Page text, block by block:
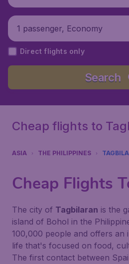
1 passenger, Economy
Direct flights only
Search
Cheap flights to
ASIA THE PHILIPPINES
Cheap Flights
The city of Tagbilaran is the
island of Bohol in the
100,000 people and offers an
life that's focused on food,
The first contact between